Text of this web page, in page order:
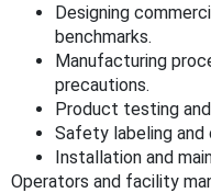
Designing
benchmarks.
Manufacturing
precautions.
Product testing
Safety labeling
Installation and
Operators and facility